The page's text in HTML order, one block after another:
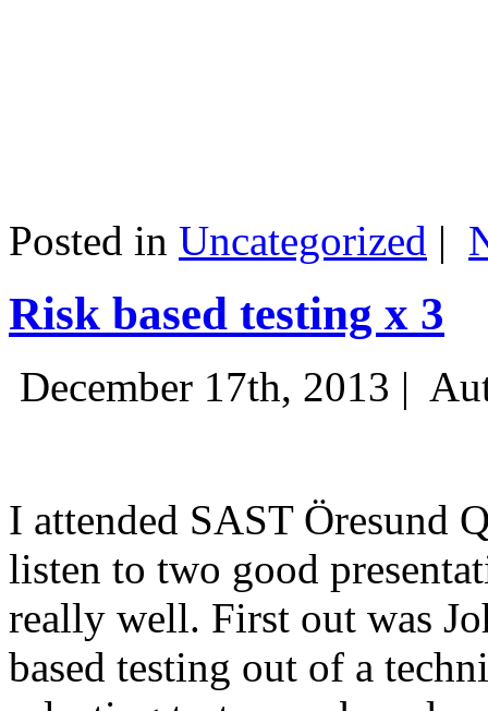
Posted in Uncategorized |
Risk based testing x 3
December 17th, 2013 |
I attended SAST Öresund
listen to two good
really well. First out was
based testing out of a